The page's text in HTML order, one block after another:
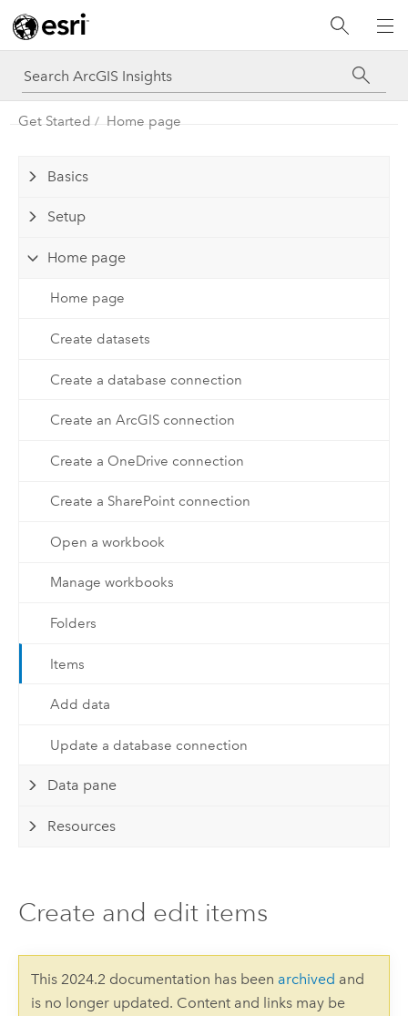
Get Started Home page
Basics
Setup
Home page
Home page
Create datasets
Create a database connection
Create an ArcGIS connection
Create a OneDrive connection
Create a SharePoint connection
Open a workbook
Manage workbooks
Folders
Items
Add data
Update a database connection
Data pane
Resources
Create and edit items
This 2024.2 documentation has been archived and
is no longer updated. Content and links may be